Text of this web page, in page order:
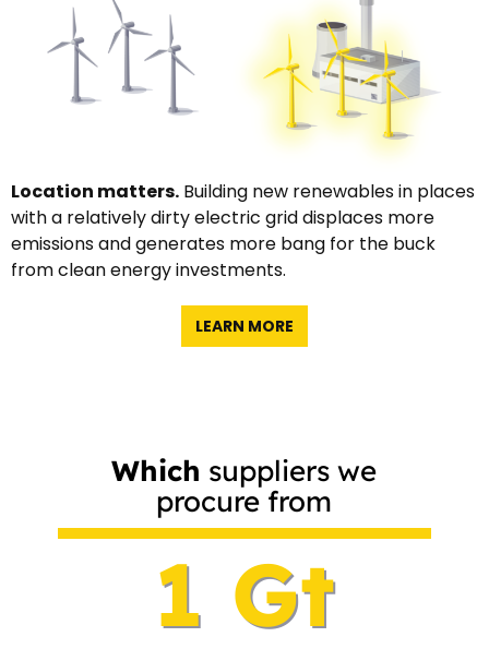
Location matters. Building new renewables in places
with a relatively dirty electric grid displaces more
emissions and generates more bang for the buck
from clean energy investments.
LEARN MORE
Which suppliers we
procure from
1 Gt